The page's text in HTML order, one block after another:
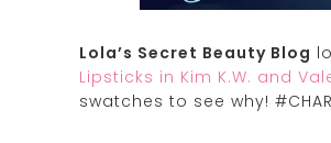
Lola’s Secret Beauty Blog
Lipsticks in Kim K.W. and
swatches to see why!